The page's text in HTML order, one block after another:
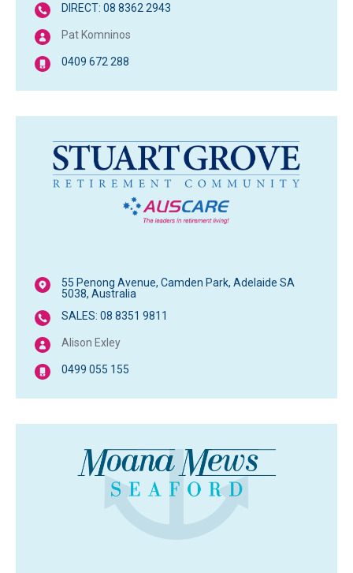
DIRECT: 08 8362 2943
Pat Komninos
0409 672 288
55 Penong Avenue, Camden Park, Adelaide SA
5038, Australia
SALES: 08 8351 9811
Alison Exley
0499 055 155